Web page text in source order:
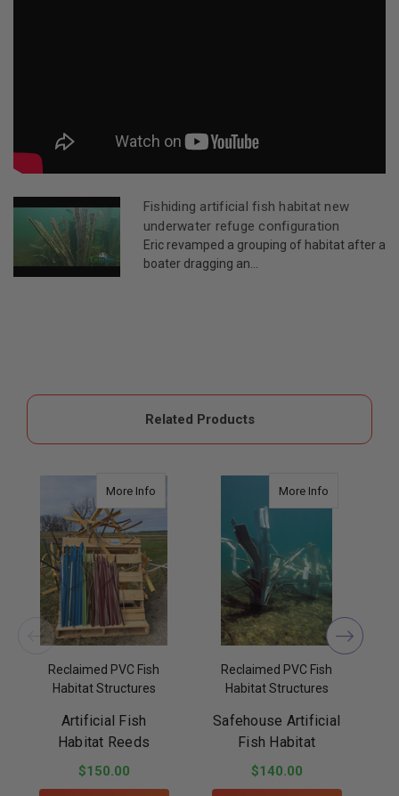
Fishiding artificial fish habitat new
underwater refuge configuration
Eric revamped a grouping of habitat after a
boater dragging an...
Related Products
More Info about Artificial Fish Habitat Reeds
Reclaimed PVC Fish
Habitat Structures
Artificial Fish
Habitat Reeds
$150.00
More Info
Reclaimed PVC Fish
Habitat Structures
Safehouse Artificial
Fish Habitat
$140.00